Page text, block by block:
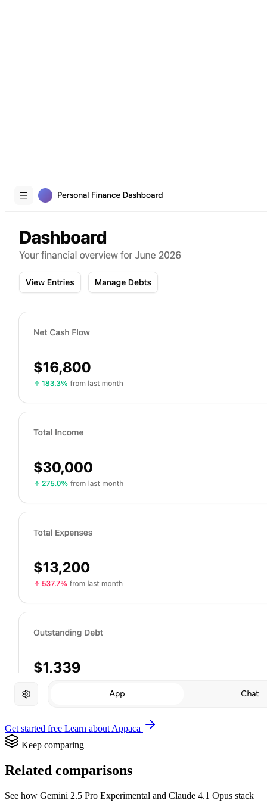
Get started free Learn about Appaca
Keep comparing
Related comparisons
See how Gemini 2.5 Pro Experimental and Claude 4.1 Opus stack